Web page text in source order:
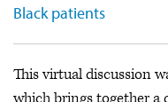
Black patients
This virtual discussion